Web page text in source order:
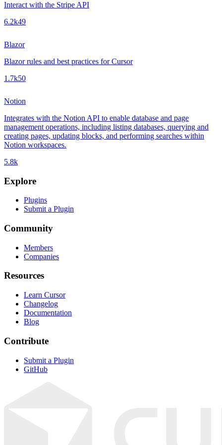
Interact with the Stripe API
6.2k49
Blazor
Blazor rules and best practices for Cursor
1.7k50
Notion
Integrates with the Notion API to enable database and page
management operations, including listing databases, querying and
creating pages, updating blocks, and performing searches within
Notion workspaces.
5.8k
Explore
Plugins
Submit a Plugin
Community
Members
Companies
Resources
Learn Cursor
Changelog
Documentation
Blog
Contribute
Submit a Plugin
GitHub